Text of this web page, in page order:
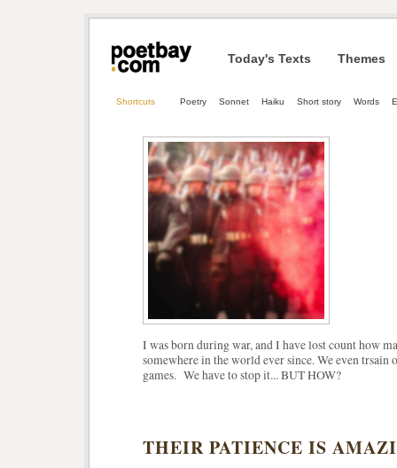
Today's Texts Themes
Shortcuts Poetry Sonnet Haiku Short story Words
I was born during war, and I have lost count how
somewhere in the world ever since. We even
games. We have to stop it... BUT HOW?
THEIR PATIENCE IS